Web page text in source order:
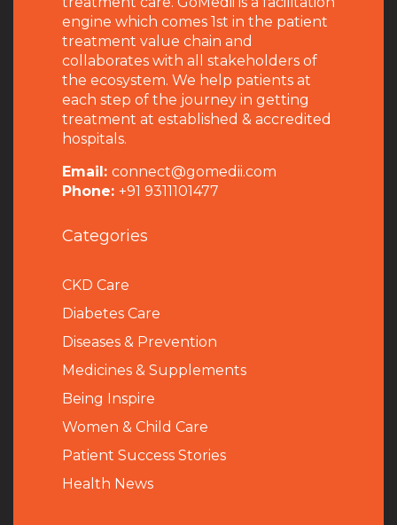
engine which comes 1st in the patient
treatment value chain and
collaborates with all stakeholders of
the ecosystem. We help patients at
each step of the journey in getting
treatment at established & accredited
hospitals.
Email: connect@gomedii.com
Phone: +91 9311101477
Categories
CKD Care
Diabetes Care
Diseases & Prevention
Medicines & Supplements
Being Inspire
Women & Child Care
Patient Success Stories
Health News